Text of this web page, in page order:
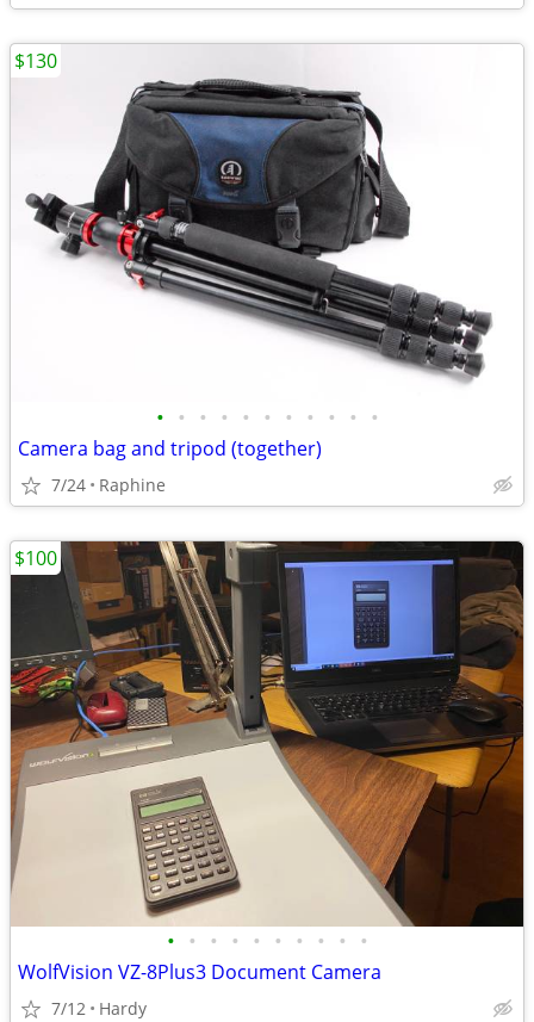
• • • • • • • • • • •
Camera bag and tripod (together)
7/24 Raphine
$130
• • • • • • • • • •
WolfVision VZ-8Plus3 Document Camera
7/12 Hardy
$100